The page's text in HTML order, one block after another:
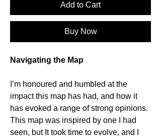
Add to Cart
Buy Now
Navigating the Map
I’m honoured and humbled at the
impact this map has had, and how it
has evoked a range of strong opinions.
This map was inspired by one I had
seen, but It took time to evolve, and I